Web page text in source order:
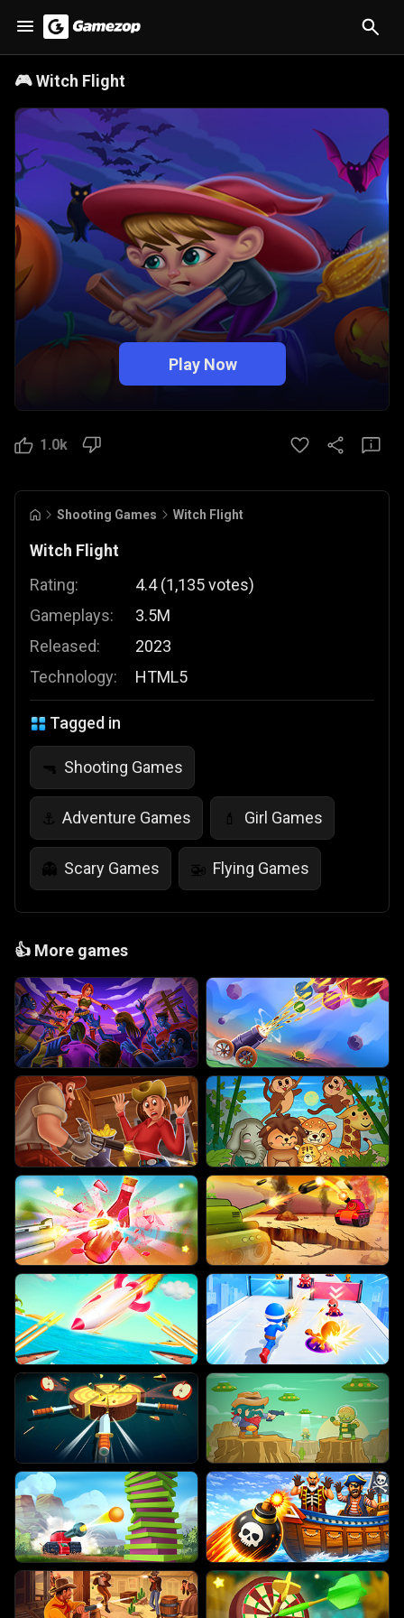
🎮Witch Flight
Play Now
1.0k
Shooting Games Witch Flight
Witch Flight
Rating:
Gameplays:
Released:
Technology:
4.4 (1,135votes)
3.5M
2023
HTML5
Tagged in
🔫 Shooting Games
⚓ Adventure Games 💄 Girl Games
👻 Scary Games 🚁 Flying Games
👍 More games